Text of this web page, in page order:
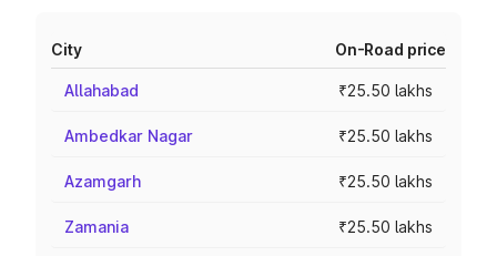
City On-Road price
Allahabad ₹25.50 lakhs
Ambedkar Nagar ₹25.50 lakhs
Azamgarh ₹25.50 lakhs
Zamania ₹25.50 lakhs